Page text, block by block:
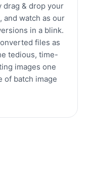
drag & drop your
and watch as our
in a blink.
files as
tedious, time-
images one
of batch image